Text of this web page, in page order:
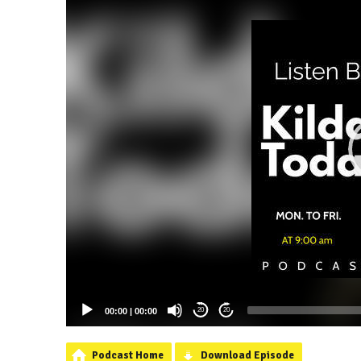
00:00 | 00:00 20 20
Podcast Home Download Episode